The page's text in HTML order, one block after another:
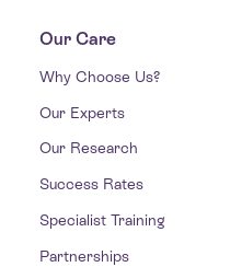
Our Care
Why Choose Us?
Our Experts
Our Research
Success Rates
Specialist Training
Partnerships